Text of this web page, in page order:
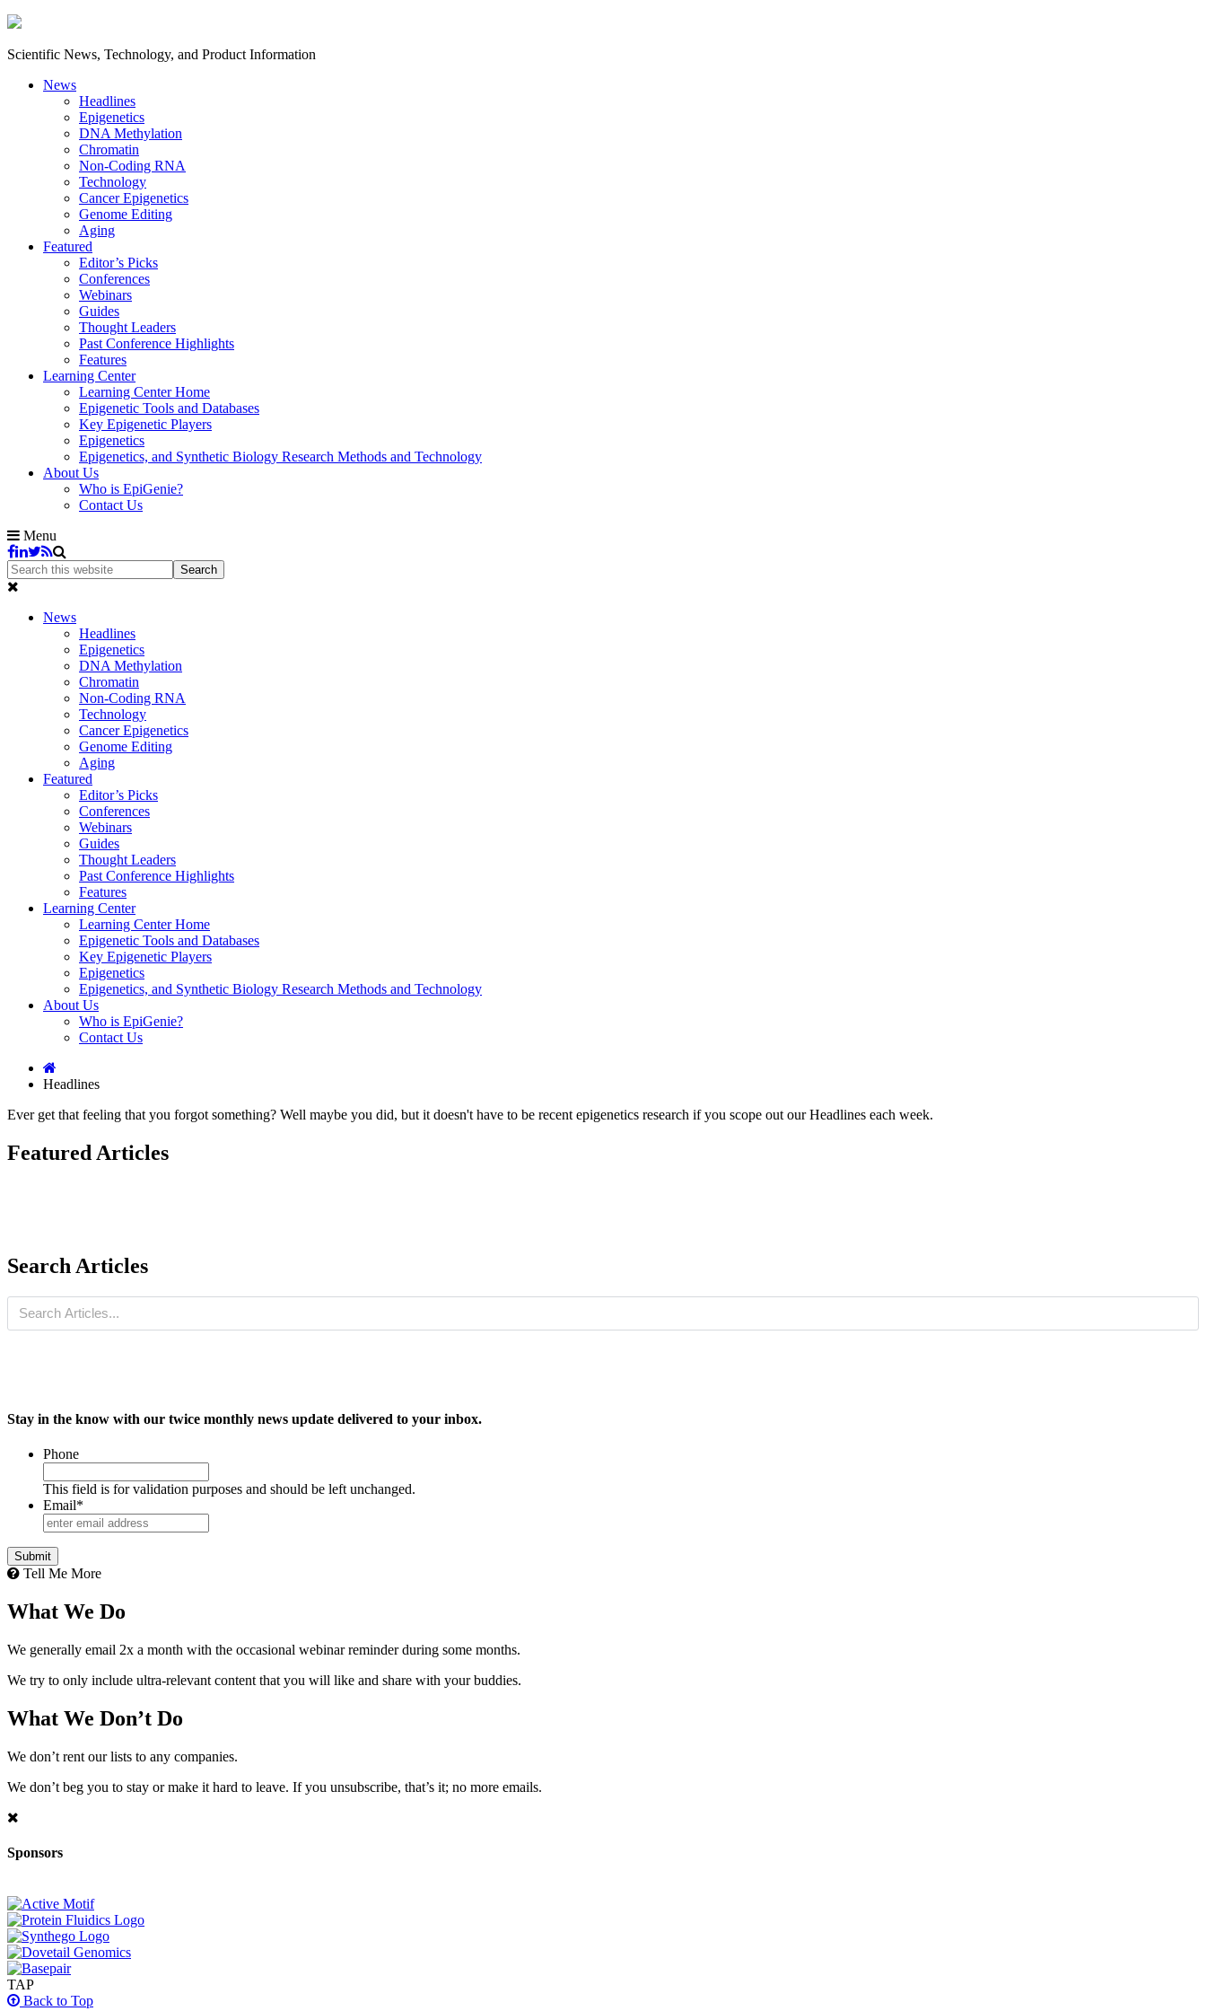
Scientific News, Technology, and Product Information
News
Headlines
Epigenetics
DNA Methylation
Chromatin
Non-Coding RNA
Technology
Cancer Epigenetics
Genome Editing
Aging
Featured
Editor’s Picks
Conferences
Webinars
Guides
Thought Leaders
Past Conference Highlights
Features
Learning Center
Learning Center Home
Epigenetic Tools and Databases
Key Epigenetic Players
Epigenetics
Epigenetics, and Synthetic Biology Research Methods and Technology
About Us
Who is EpiGenie?
Contact Us
Menu
News
Headlines
Epigenetics
DNA Methylation
Chromatin
Non-Coding RNA
Technology
Cancer Epigenetics
Genome Editing
Aging
Featured
Editor’s Picks
Conferences
Webinars
Guides
Thought Leaders
Past Conference Highlights
Features
Learning Center
Learning Center Home
Epigenetic Tools and Databases
Key Epigenetic Players
Epigenetics
Epigenetics, and Synthetic Biology Research Methods and Technology
About Us
Who is EpiGenie?
Contact Us
Headlines
Ever get that feeling that you forgot something? Well maybe you did, but it doesn't have to be recent epigenetics research if you scope out our Headlines each week.
Featured Articles
Search Articles
Stay in the know with our twice monthly news update delivered to your inbox.
Phone
This field is for validation purposes and should be left unchanged.
Email*
Tell Me More
What We Do
We generally email 2x a month with the occasional webinar reminder during some months.
We try to only include ultra-relevant content that you will like and share with your buddies.
What We Don’t Do
We don’t rent our lists to any companies.
We don’t beg you to stay or make it hard to leave. If you unsubscribe, that’s it; no more emails.
Sponsors
TAP
Back to Top